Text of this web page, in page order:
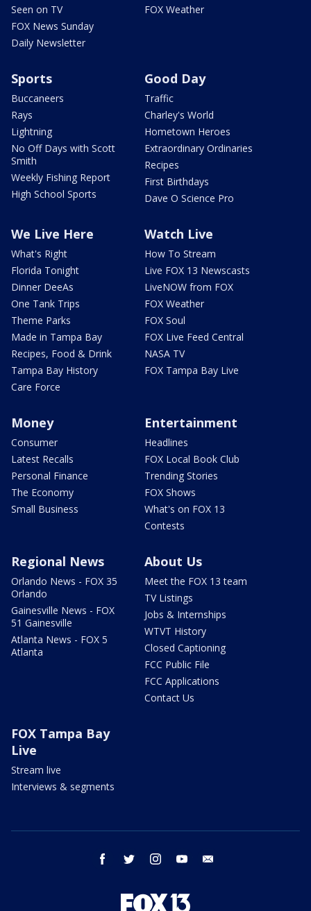
Seen on TV
FOX News Sunday
Daily Newsletter
FOX Weather
Sports
Buccaneers
Rays
Lightning
No Off Days with Scott
Smith
Weekly Fishing Report
High School Sports
Good Day
Traffic
Charley's World
Hometown Heroes
Extraordinary Ordinaries
Recipes
First Birthdays
Dave O Science Pro
We Live Here
What's Right
Florida Tonight
Dinner DeeAs
One Tank Trips
Theme Parks
Made in Tampa Bay
Recipes, Food & Drink
Tampa Bay History
Care Force
Watch Live
How To Stream
Live FOX 13 Newscasts
LiveNOW from FOX
FOX Weather
FOX Soul
FOX Live Feed Central
NASA TV
FOX Tampa Bay Live
Money
Consumer
Latest Recalls
Personal Finance
The Economy
Small Business
Entertainment
Headlines
FOX Local Book Club
Trending Stories
FOX Shows
What's on FOX 13
Contests
Regional News
Orlando News - FOX 35
Orlando
Gainesville News - FOX
51 Gainesville
Atlanta News - FOX 5
Atlanta
About Us
Meet the FOX 13 team
TV Listings
Jobs & Internships
WTVT History
Closed Captioning
FCC Public File
FCC Applications
Contact Us
FOX Tampa Bay
Live
Stream live
Interviews & segments
facebook twitter instagram youtube